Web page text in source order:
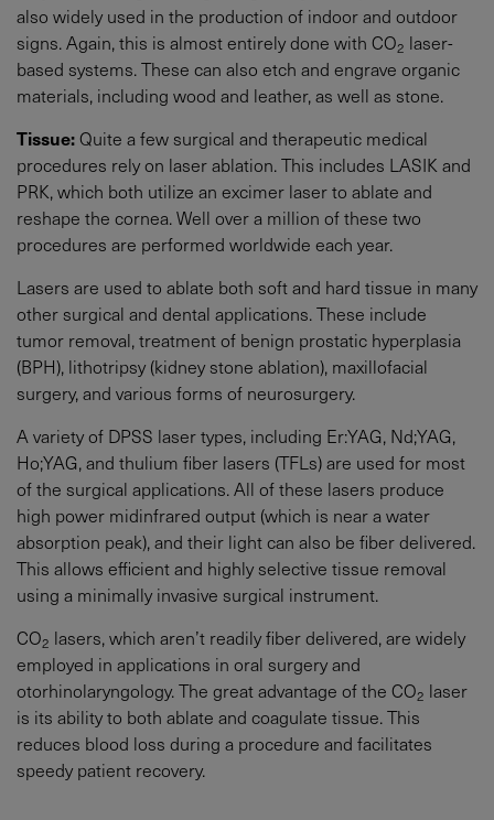
also widely used in the production of indoor and outdoor
signs. Again, this is almost entirely done with CO2 laser-
based systems. These can also etch and engrave organic
materials, including wood and leather, as well as stone.
Tissue:Quite a few surgical and therapeutic medical
procedures rely on laser ablation. This includes LASIK and
PRK, which both utilize an excimer laser to ablate and
reshape the cornea. Well over a million of these two
procedures are performed worldwide each year.
Lasers are used to ablate both soft and hard tissue in many
other surgical and dental applications. These include
tumor removal, treatment of benign prostatic hyperplasia
(BPH), lithotripsy (kidney stone ablation), maxillofacial
surgery, and various forms of neurosurgery.
A variety of DPSS laser types, including Er:YAG, Nd;YAG,
Ho;YAG, and thulium fiber lasers (TFLs) are used for most
of the surgical applications. All of these lasers produce
high power midinfrared output (which is near a water
absorption peak), and their light can also be fiber delivered.
This allows efficient and highly selective tissue removal
using a minimally invasive surgical instrument.
CO2 lasers, which aren’t readily fiber delivered, are widely
employed in applications in oral surgery and
otorhinolaryngology. The great advantage of the CO2 laser
is its ability to both ablate and coagulate tissue. This
reduces blood loss during a procedure and facilitates
speedy patient recovery.